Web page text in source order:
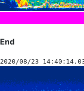
End
2020/08/23